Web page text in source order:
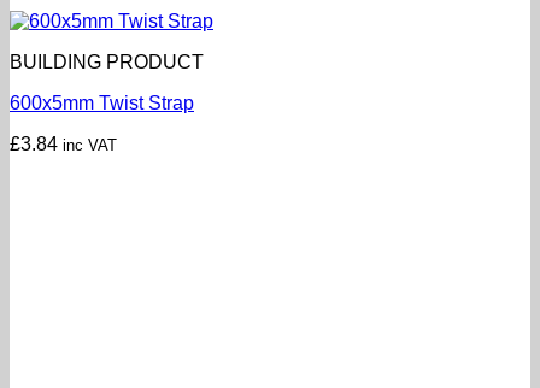
BUILDING PRODUCT
600x5mm Twist Strap
£3.84 inc VAT